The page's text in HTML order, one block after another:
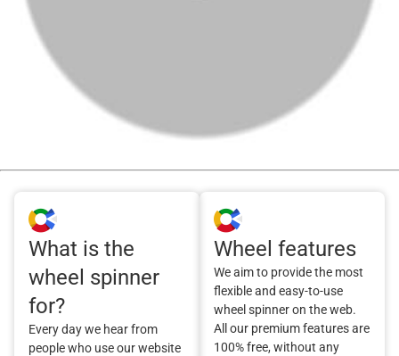
What is the
wheel spinner
for?
Every day we hear from
people who use our website
Wheel features
We aim to provide the most
flexible and easy-to-use
wheel spinner on the web.
All our premium features are
100% free, without any